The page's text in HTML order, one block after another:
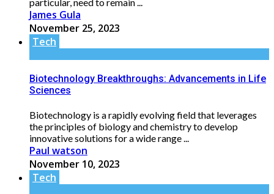
James Gula
November 25, 2023
Tech
Biotechnology Breakthroughs: Advancements in Life
Sciences
Biotechnology is a rapidly evolving field that leverages
the principles of biology and chemistry to develop
innovative solutions for a wide range ...
Paul watson
November 10, 2023
Tech